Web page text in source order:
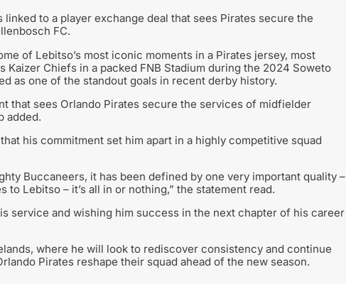
to a player exchange deal that sees Pirates secure the
FC.
of Lebitso’s most iconic moments in a Pirates jersey, most
Chiefs in a packed FNB Stadium during the 2024 Soweto
as one of the standout goals in recent derby history.
that sees Orlando Pirates secure the services of midfielder
added.
his commitment set him apart in a highly competitive squad
Buccaneers, it has been defined by one very important quality –
Lebitso – it’s all in or nothing,” the statement read.
service and wishing him success in the next chapter of his career
where he will look to rediscover consistency and continue
Pirates reshape their squad ahead of the new season.